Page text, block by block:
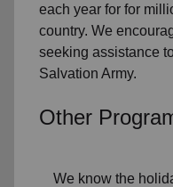
each year for for
country. We
seeking assistance
Salvation Army.
Other
We know the